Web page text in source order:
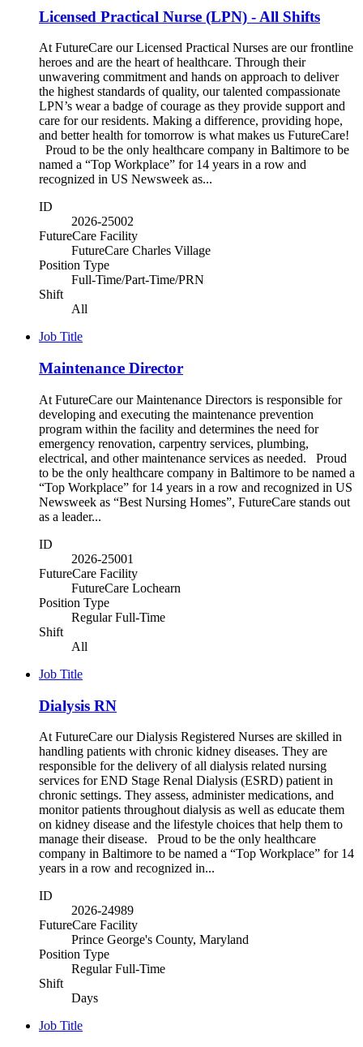
Licensed Practical Nurse (LPN) - All Shifts
At FutureCare our Licensed Practical Nurses are our frontline
heroes and are the heart of healthcare. Through their
unwavering commitment and hands on approach to deliver
the highest standards of quality, our talented compassionate
LPN’s wear a badge of courage as they provide support and
care for our residents. Making a difference, providing hope,
and better health for tomorrow is what makes us FutureCare!
Proud to be the only healthcare company in Baltimore to be
named a “Top Workplace” for 14 years in a row and
recognized in US Newsweek as...
ID
2026-25002
FutureCare Facility
FutureCare Charles Village
Position Type
Full-Time/Part-Time/PRN
Shift
All
Job Title
Maintenance Director
At FutureCare our Maintenance Directors is responsible for
developing and executing the maintenance prevention
program within the facility and determines the need for
emergency renovation, carpentry services, plumbing,
electrical, and other maintenance services as needed. Proud
to be the only healthcare company in Baltimore to be named a
“Top Workplace” for 14 years in a row and recognized in US
Newsweek as “Best Nursing Homes”, FutureCare stands out
as a leader...
ID
2026-25001
FutureCare Facility
FutureCare Lochearn
Position Type
Regular Full-Time
Shift
All
Job Title
Dialysis RN
At FutureCare our Dialysis Registered Nurses are skilled in
handling patients with chronic kidney diseases. They are
responsible for the delivery of all dialysis related nursing
services for END Stage Renal Dialysis (ESRD) patient in
chronic settings. They assess, administer medications, and
monitor patients throughout dialysis as well as educate them
on kidney disease and the lifestyle choices that help them to
manage their disease. Proud to be the only healthcare
company in Baltimore to be named a “Top Workplace” for 14
years in a row and recognized in...
ID
2026-24989
FutureCare Facility
Prince George's County, Maryland
Position Type
Regular Full-Time
Shift
Days
Job Title